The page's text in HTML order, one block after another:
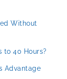
Without
to 40 Hours?
Advantage